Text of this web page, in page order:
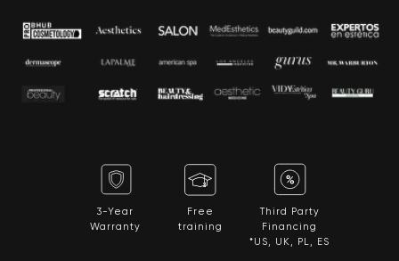
3-Year
Warranty
Free
training
Third Party
Financing
*US, UK, PL, ES